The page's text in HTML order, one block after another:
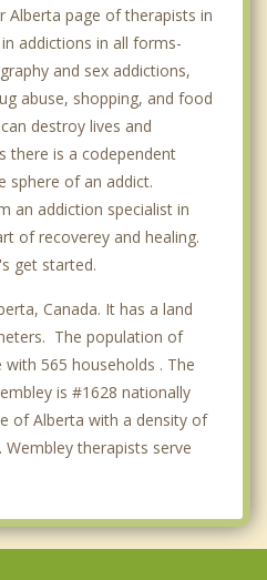
Alberta page of therapists in
addictions in all forms-
and sex addictions,
abuse, shopping, and food
destroy lives and
there is a codependent
sphere of an addict.
an addiction specialist in
of recoverey and healing.
get started.
Canada. It has a land
The population of
565 households . The
is #1628 nationally
of Alberta with a density of
therapists serve